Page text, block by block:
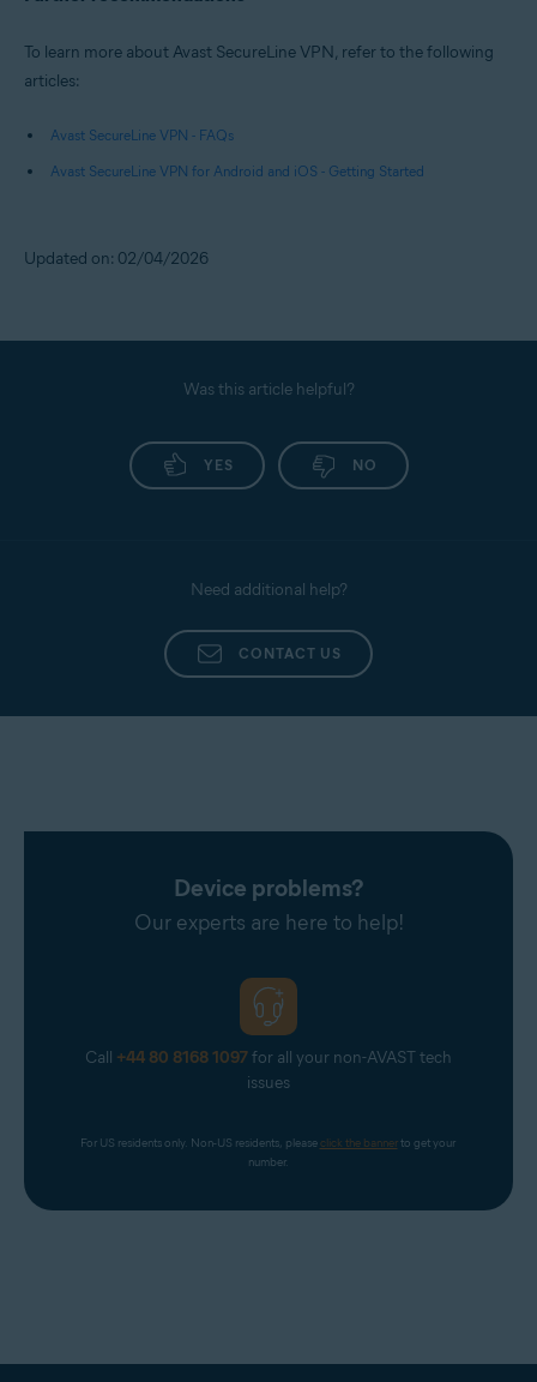
To learn more about Avast SecureLine VPN, refer to the following
articles:
Avast SecureLine VPN - FAQs
Avast SecureLine VPN for Android and iOS - Getting Started
Updated on: 02/04/2026
Was this article helpful?
YES NO
Need additional help?
CONTACT US
Device problems?
Our experts are here to help!
Call +44 80 8168 1097for all your non-AVAST tech
issues
For US residents only. Non-US residents, please click the banner to get your
number.